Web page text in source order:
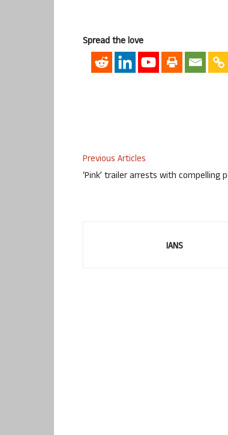
Spread the love
Previous Articles
‘Pink’ trailer arrests with compelling
IANS